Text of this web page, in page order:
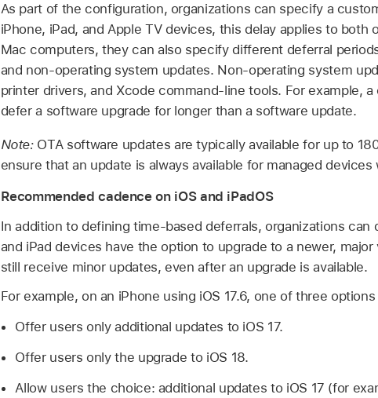
As part of the configuration, organizations can specify a
iPhone, iPad, andApple TVdevices, this delay applies to both
Mac computers, they can also specify different deferral
and non-operating system updates. Non-operating system
printer drivers, and Xcode command-line tools. For example,
defer a software upgrade for longer than a software update.
Note: OTA software updates are typically available for up to
ensure that an update is always available for managed
Recommended cadence on iOS and iPadOS
In addition to defining time-based deferrals, organizations
and iPad devices have the option to upgrade to a newer,
still receive minor updates, even after an upgrade is available.
For example, on an iPhone using iOS 17.6, one of three
Offer users only additional updates to iOS 17.
Offer users only the upgrade to iOS 18.
Allow users the choice: additional updates to iOS 17 (for